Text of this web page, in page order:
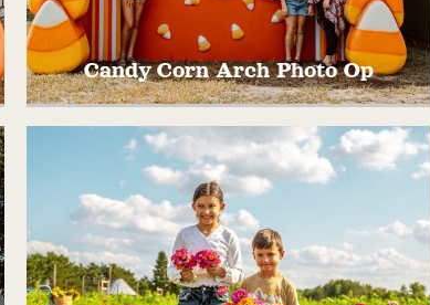
Candy Corn Arch Photo Op
Take a pic in this fun and colorful fall photo
op!